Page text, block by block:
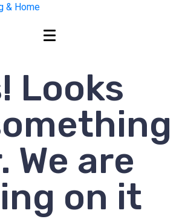
Looks
We are
on it